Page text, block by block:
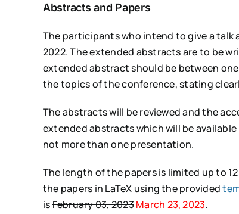
Abstracts and Papers
The participants who intend to give a talk
2022. The extended abstracts are to be
extended abstract should be between
the topics of the conference, stating
The abstracts will be reviewed and the
extended abstracts which will be
not more than one presentation.
The length of the papers is limited up to
the papers in LaTeX using the provided
isFebruary 03, 2023March 23, 2023.